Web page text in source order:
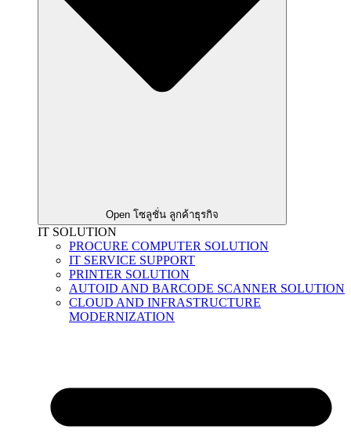
Open โซลูชั่น ลูกค้าธุรกิจ
IT SOLUTION
PROCURE COMPUTER SOLUTION
IT SERVICE SUPPORT
PRINTER SOLUTION
AUTOID AND BARCODE SCANNER SOLUTION
CLOUD AND INFRASTRUCTURE
MODERNIZATION